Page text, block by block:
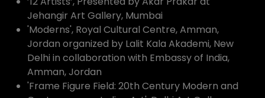
Jehangir Art Gallery, Mumbai
'Moderns', Royal Cultural Centre, Amman,
Jordan organized by Lalit Kala Akademi, New
Delhi in collaboration with Embassy of India,
Amman, Jordan
'Frame Figure Field: 20th Century Modern and